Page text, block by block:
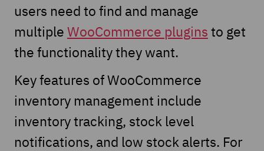
users need to find and manage
multipleWooCommerce pluginsto get
the functionality they want.
Key features of WooCommerce
inventory management include
inventory tracking, stock level
notifications, and low stock alerts. For